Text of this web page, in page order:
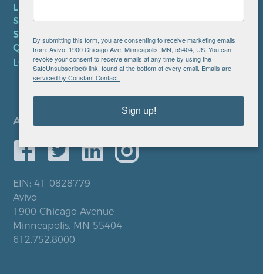
LEP PLAN
SMS TERMS OF SERVICE
SMS PRIVACY POLICY
QUICK LINKS
LOCATIONS
EIN: 41-0828779
Avivo
1900 Chicago Avenue
Minneapolis, MN 55404
612.752.8000
By submitting this form, you are consenting to receive marketing emails
from: Avivo, 1900 Chicago Ave, Minneapolis, MN, 55404, US. You can
revoke your consent to receive emails at any time by using the
SafeUnsubscribe® link, found at the bottom of every email. Emails are
serviced by Constant Contact.
Sign up!